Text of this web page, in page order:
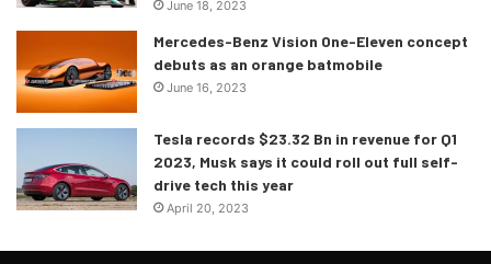
June 18, 2023
Mercedes-Benz Vision One-Eleven concept
debuts as an orange batmobile
June 16, 2023
Tesla records $23.32 Bn in revenue for Q1
2023, Musk says it could roll out full self-
drive tech this year
April 20, 2023